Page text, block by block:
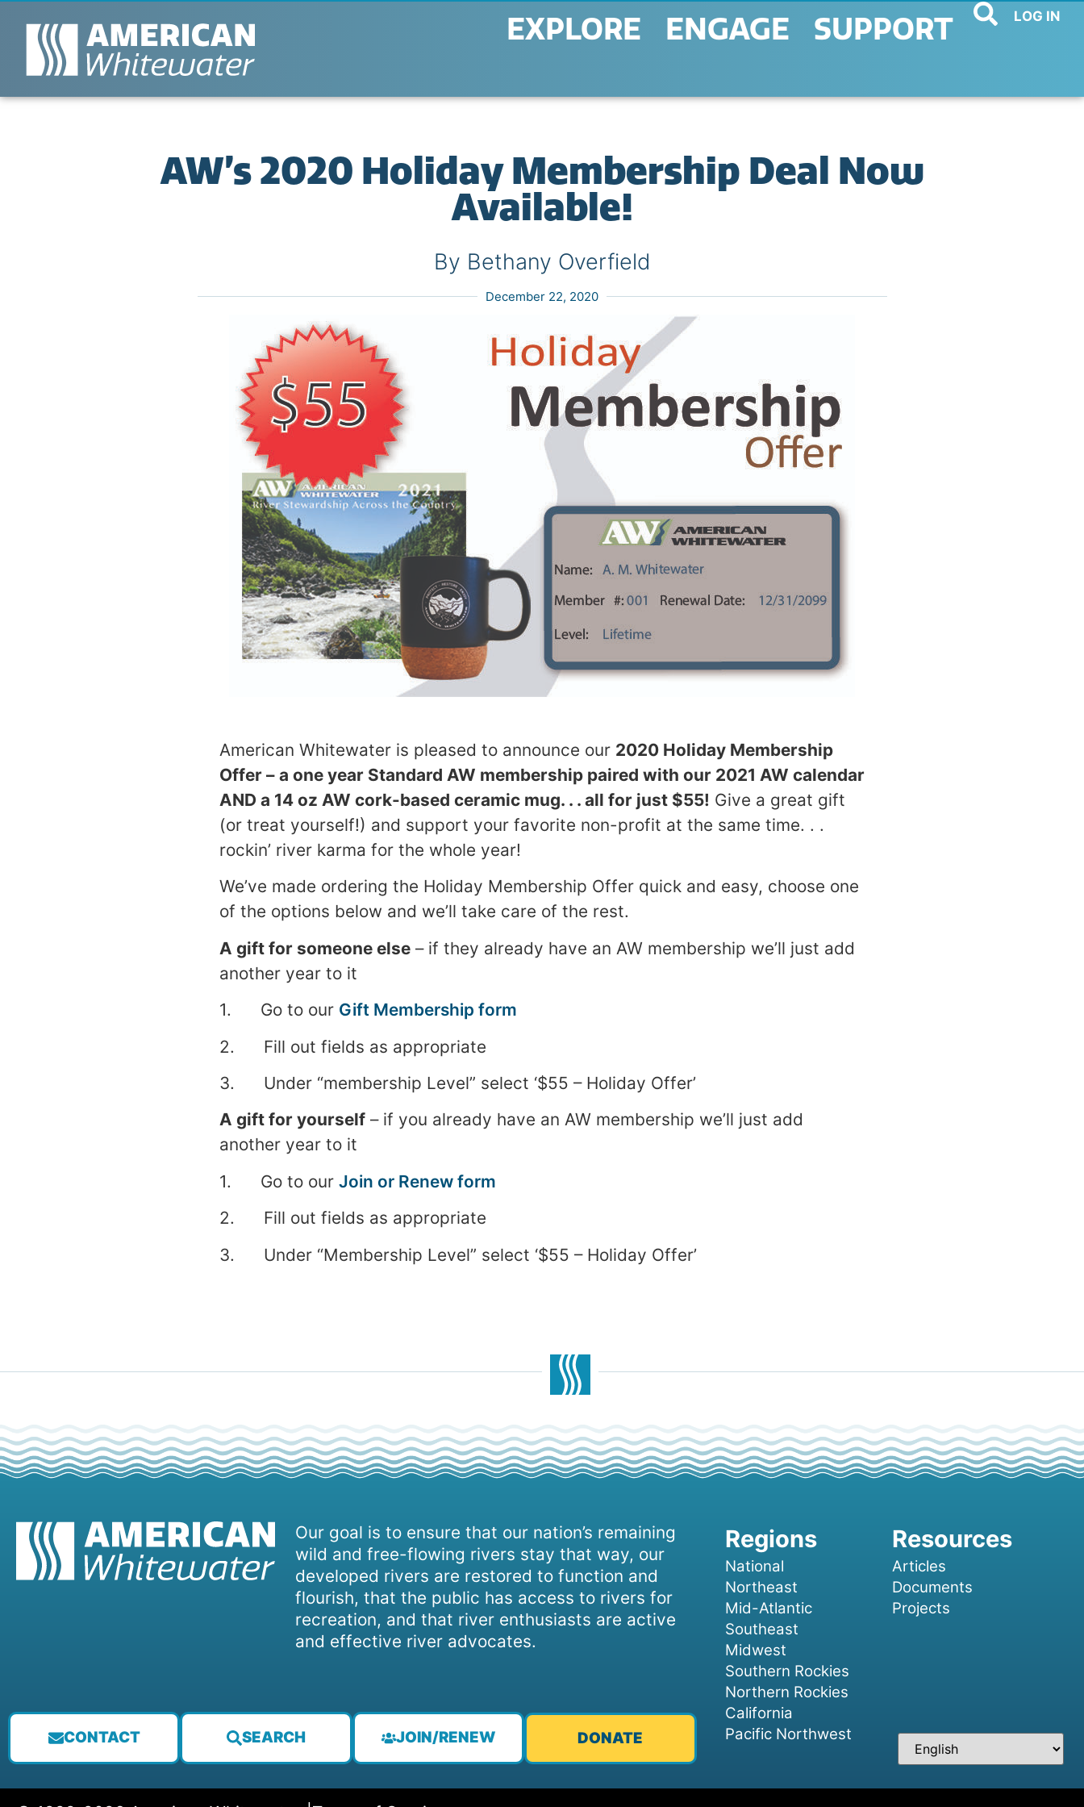
EXPLORE ENGAGE SUPPORT LOG IN
AW’s 2020 Holiday Membership Deal Now
Available!
By Bethany Overfield
December 22, 2020
American Whitewater is pleased to announce our 2020 Holiday Membership
Offer – a one year Standard AW membership paired with our 2021 AW calendar
AND a 14 oz AW cork-based ceramic mug. . . all for just $55! Give a great gift
(or treat yourself!) and support your favorite non-profit at the same time. . .
rockin’ river karma for the whole year!
We’ve made ordering the Holiday Membership Offer quick and easy, choose one
of the options below and we’ll take care of the rest.
A gift for someone else – if they already have an AW membership we’ll just add
another year to it
1. Go to our Gift Membership form
2. Fill out fields as appropriate
3. Under “membership Level” select ‘$55 – Holiday Offer’
A gift for yourself – if you already have an AW membership we’ll just add
another year to it
1. Go to our Join or Renew form
2. Fill out fields as appropriate
3. Under “Membership Level” select ‘$55 – Holiday Offer’
Our goal is to ensure that our nation’s remaining
wild and free-flowing rivers stay that way, our
developed rivers are restored to function and
flourish, that the public has access to rivers for
recreation, and that river enthusiasts are active
and effective river advocates.
CONTACT SEARCH JOIN/RENEW DONATE
National
Northeast
Mid-Atlantic
Southeast
Midwest
Southern Rockies
Northern Rockies
California
Pacific Northwest
Articles
Documents
Projects